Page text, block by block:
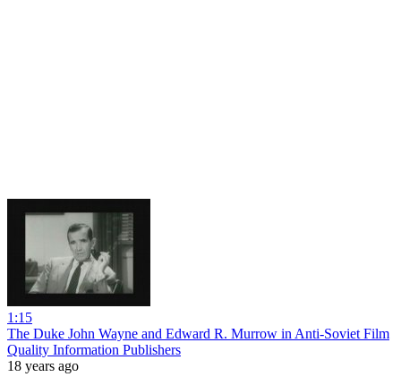
1:15
The Duke John Wayne and Edward R. Murrow in Anti-Soviet Film
Quality Information Publishers
18 years ago